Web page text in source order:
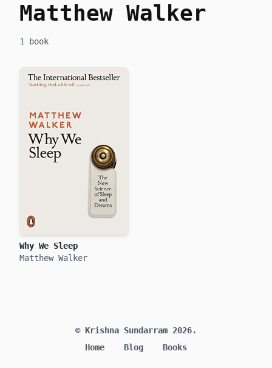
Matthew Walker
1 book
Why We Sleep
Matthew Walker
© Krishna Sundarram 2026.
Home
Blog Books